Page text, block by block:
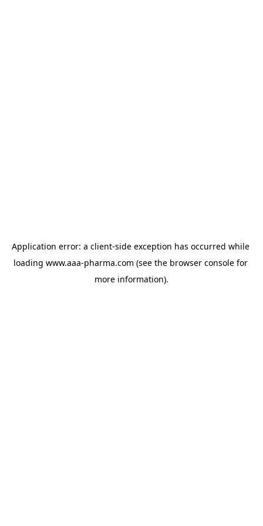
Application error: a client-side exception has occurred while
loading www.aaa-pharma.com (see the browser console for
more information).